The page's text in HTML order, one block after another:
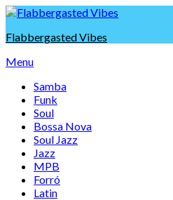
Skip
content
Flabbergasted Vibes
Menu
Samba
Funk
Soul
Bossa Nova
Soul Jazz
Jazz
MPB
Forró
Latin